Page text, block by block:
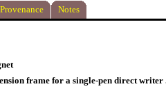
Provenance Notes
frame for a single-pen direct writer